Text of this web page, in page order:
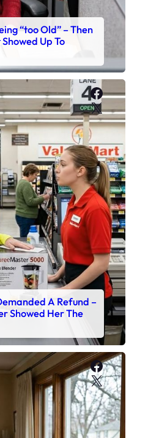
“too Old” – Then
Up To
X
A Refund –
Showed Her The
X